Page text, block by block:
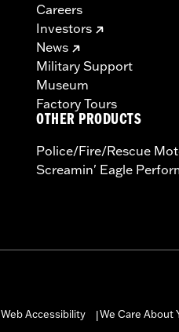
Careers
Investors
News
Military Support
Museum
Factory Tours
OTHER PRODUCTS
Police/Fire/Rescue
Screamin' Eagle
Web Accessibility |We Care About